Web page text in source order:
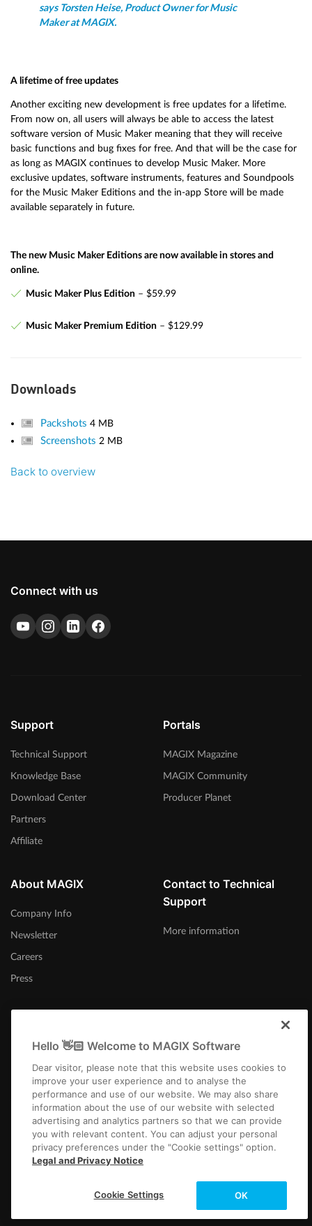
says Torsten Heise, Product Owner for Music
Maker at MAGIX.
A lifetime of free updates
Another exciting new development is free updates for a lifetime.
From now on, all users will always be able to access the latest
software version of Music Maker meaning that they will receive
basic functions and bug fixes for free. And that will be the case for
as long as MAGIX continues to develop Music Maker. More
exclusive updates, software instruments, features and Soundpools
for the Music Maker Editions and the in-app Store will be made
available separately in future.
The new Music Maker Editions are now available in stores and
online.
Music Maker Plus Edition– $59.99
Music Maker Premium Edition– $129.99
Downloads
Packshots4 MB
Screenshots2 MB
Back to overview
Connect with us
Support
Technical Support
Knowledge Base
Download Center
Partners
Affiliate
Portals
MAGIX Magazine
MAGIX Community
Producer Planet
About MAGIX
Company Info
Newsletter
Careers
Press
Contact to Technical
Support
More information
Canada (English)
ImprintTerms and ConditionsCompetition T&C PrivacyCookie settings
EULAPayment / Shipping
registered trademarks of their respective owners.
Hello 👋🏻 Welcome to MAGIX Software
Dear visitor, please note that this website uses cookies to
improve your user experience and to analyse the
performance and use of our website. We may also share
information about the use of our website with selected
advertising and analytics partners so that we can provide
you with relevant content. You can adjust your personal
privacy preferences under the "Cookie settings" option.
Legal and Privacy Notice
OK
Cookie Settings